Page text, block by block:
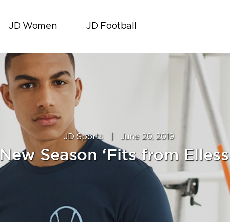
JD Women JD Football
JD Sports June 20, 2019
New Season ‘Fits from